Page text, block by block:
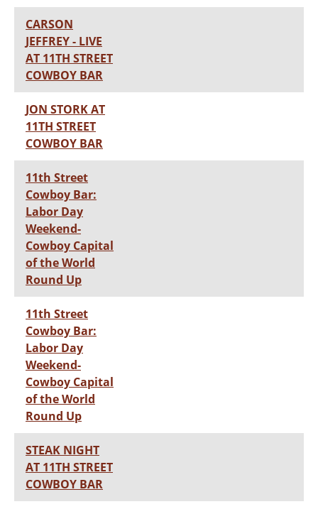
CARSON
JEFFREY - LIVE
AT 11TH STREET
COWBOY BAR
JON STORK AT
11TH STREET
COWBOY BAR
11th Street
Cowboy Bar:
Labor Day
Weekend-
Cowboy Capital
of the World
Round Up
11th Street
Cowboy Bar:
Labor Day
Weekend-
Cowboy Capital
of the World
Round Up
STEAK NIGHT
AT 11TH STREET
COWBOY BAR